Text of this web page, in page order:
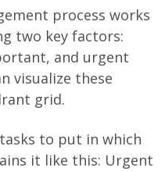
process works
two key factors:
and urgent
visualize these
grid.
to put in which
it like this: Urgent